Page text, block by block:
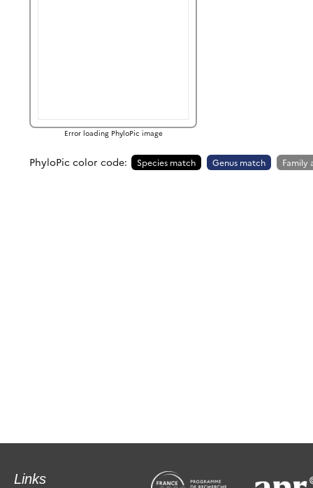
Error loading PhyloPic image
PhyloPic color code: Species match Genus match Family
Links